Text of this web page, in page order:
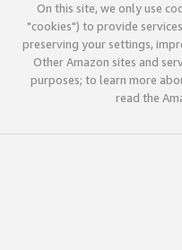
On this site, we only use
"cookies") to provide
preserving your settings,
Other Amazon sites and
purposes; to learn more
read the